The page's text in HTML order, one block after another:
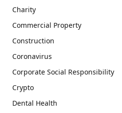
Charity
Commercial Property
Construction
Coronavirus
Corporate Social Responsibility
Crypto
Dental Health